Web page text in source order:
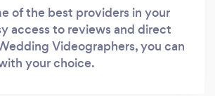
of the best providers in your
access to reviews and direct
Videographers, you can
your choice.